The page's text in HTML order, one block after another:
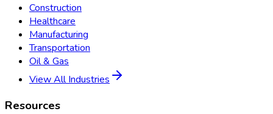
Construction
Healthcare
Manufacturing
Transportation
Oil & Gas
View All Industries
Resources